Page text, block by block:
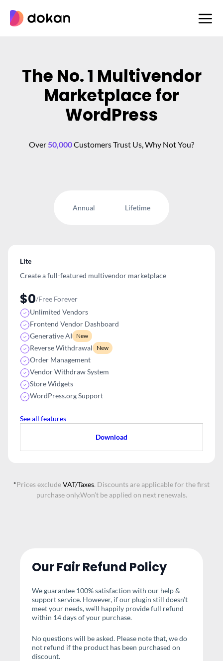
content
The No. 1 Multivendor
Marketplace for
WordPress
Over50,000Customers Trust Us, Why Not You?
Annual Lifetime
Lite
Create a full-featured multivendor marketplace
$0/Free Forever
Unlimited Vendors
Frontend Vendor Dashboard
Generative AI
New
Reverse Withdrawal New
Order Management
Vendor Withdraw System
Store Widgets
WordPress.org Support
See all features
Download
*Prices excludeVAT/Taxes. Discounts are applicable for the first
purchase only.Won’t be applied on next renewals.
Our Fair Refund Policy
We guarantee 100% satisfaction with our help &
support service. However, if our plugin still doesn’t
meet your needs, we’ll happily provide full refund
within 14 days of your purchase.
No questions will be asked. Please note that, we do
not refund if the product has been purchased on
discount.